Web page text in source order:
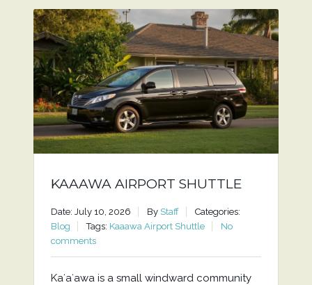
KAAAWA AIRPORT SHUTTLE
Date: July 10, 2026 By Staff
Categories:
Blog
Tags: Kaaawa Airport Shuttle
No
comments
Kaʻaʻawa is a small windward community